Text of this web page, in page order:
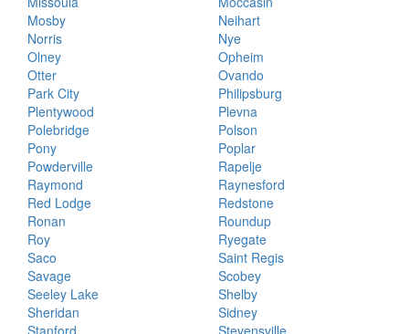
Mosby
Neihart
Norris
Nye
Olney
Opheim
Otter
Ovando
Park City
Philipsburg
Plentywood
Plevna
Polebridge
Polson
Pony
Poplar
Powderville
Rapelje
Raymond
Raynesford
Red Lodge
Redstone
Ronan
Roundup
Roy
Ryegate
Saco
Saint Regis
Savage
Scobey
Seeley Lake
Shelby
Sheridan
Sidney
Stanford
Stevensville